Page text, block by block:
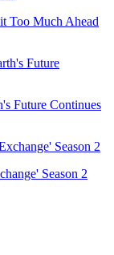
Too Much Ahead
Future Continues
Season 2